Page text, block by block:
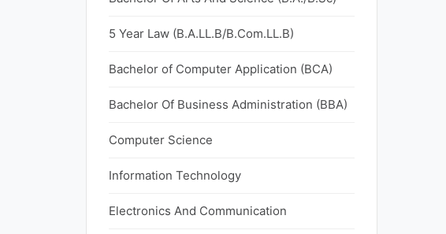
5 Year Law (B.A.LL.B/B.Com.LL.B)
Bachelor of Computer Application (BCA)
Bachelor Of Business Administration (BBA)
Computer Science
Information Technology
Electronics And Communication